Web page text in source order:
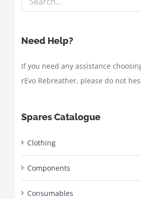
Need Help?
If you need any assistance
rEvo Rebreather, please do not
Spares Catalogue
Clothing
Components
Consumables